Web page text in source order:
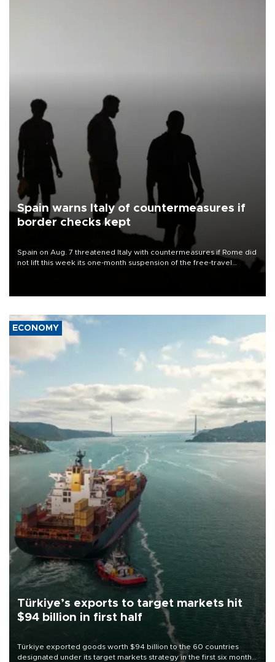
Spain warns Italy of countermeasures if
border checks kept
Spain on Aug. 7 threatened Italy with countermeasures if Rome did
not lift this week its one-month suspension of the free-travel
ECONOMY
Türkiye’s exports to target markets hit
$94 billion in first half
Türkiye exported goods worth $94 billion to the 60 countries
designated under its target markets strategy in the first six months